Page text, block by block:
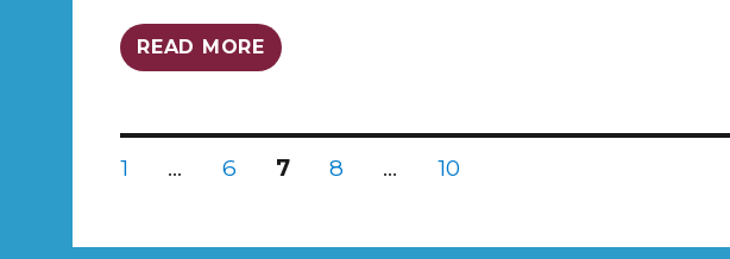
READ MORE
Posts
PAGE
1 … PAGE
6 PAGE
7 PAGE
8 … PAGE
10